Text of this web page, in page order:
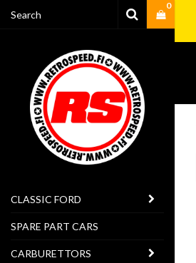
0
CLASSIC FORD
SPARE PART CARS
CARBURETTORS